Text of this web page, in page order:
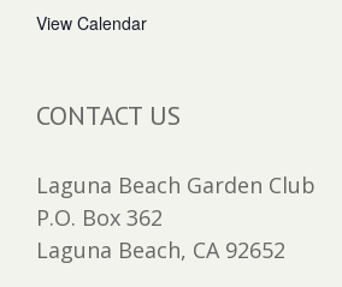
View Calendar
CONTACT US
Laguna Beach Garden Club
P.O. Box 362
Laguna Beach, CA 92652